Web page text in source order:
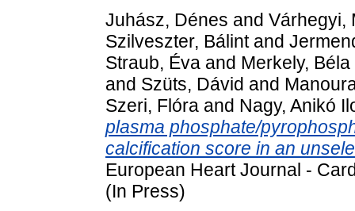
Juhász, Dénes and Várhegyi,
Szilveszter, Bálintand
Straub, Éva and Merkely, Béla
and Szüts, Dávid and
Szeri, Flóra and Nagy, Anikó
plasma phosphate/
calcification score in an
European Heart Journal -
(In Press)